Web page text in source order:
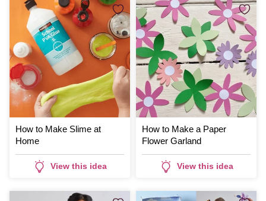
How to Make Slime at
Home
View this idea
How to Make a Paper
Flower Garland
View this idea